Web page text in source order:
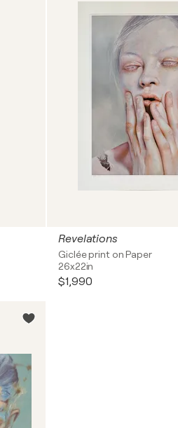
Revelations
Giclée print on Paper
26x22in
$1,990